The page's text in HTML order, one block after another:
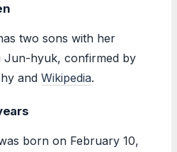
two sons with her
Jun-hyuk, confirmed by
and Wikipedia.
born on February 10,